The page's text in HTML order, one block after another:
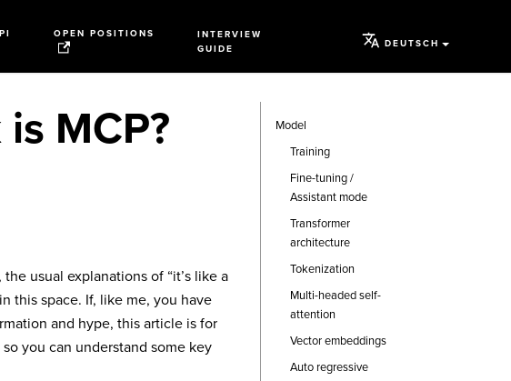
OPEN POSITIONS
INTERVIEW
GUIDE
DEUTSCH
MCP?
usual explanations of “it’s like a
this space. If, like me, you have
and hype, this article is for
you can understand some key
Model
Training
Fine-tuning /
Assistant mode
Transformer
architecture
Tokenization
Multi-headed self-
attention
Vector embeddings
Auto regressive